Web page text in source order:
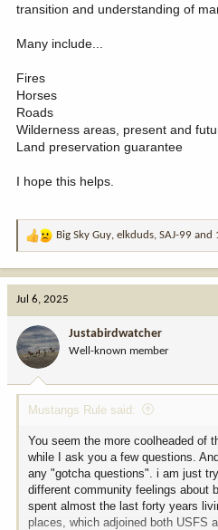
transition and understanding of
Many include...
Fires
Horses
Roads
Wilderness areas, present and
Land preservation guarantee
I hope this helps.
R
o
n
:
Big Sky Guy, elkduds, SAJ-99 and
Jul 6, 2025
Justabirdwatcher
Well-known member
Mustangs Rule said:
You seem the more coolheaded of
while I ask you a few questions.
any "gotcha questions". i am just
different community feelings about
spent almost the last forty years
places, which adjoined both USFS